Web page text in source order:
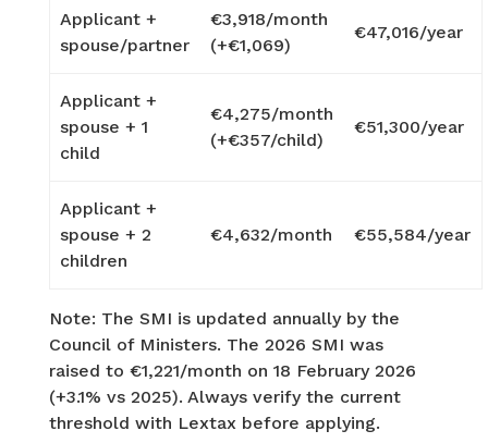
Applicant +
spouse/partner
€3,918/month
(+€1,069)
€47,016/year
Applicant +
spouse + 1
child
€4,275/month
(+€357/child)
€51,300/year
Applicant +
spouse + 2
children
€4,632/month €55,584/year
Note: The SMI is updated annually by the
Council of Ministers. The 2026 SMI was
raised to €1,221/month on 18 February 2026
(+3.1% vs 2025). Always verify the current
threshold with Lextax before applying.